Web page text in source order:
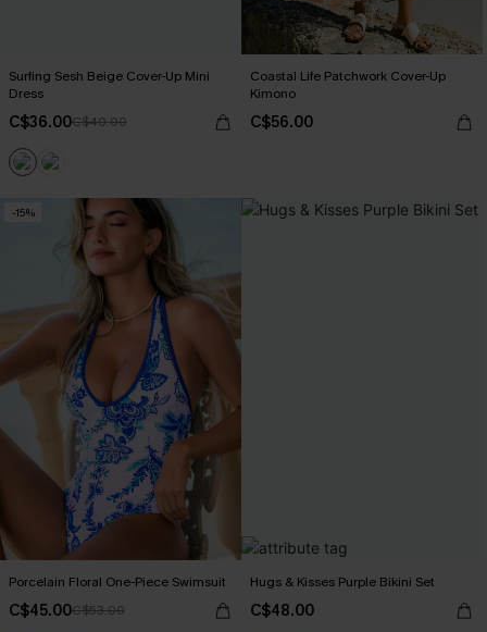
Surfing Sesh Beige Cover-Up Mini
Dress
C$36.00C$40.00
Coastal Life Patchwork Cover-Up
Kimono
C$56.00
-15%
Porcelain Floral One-Piece Swimsuit
C$45.00C$53.00
Hugs & Kisses Purple Bikini Set
C$48.00